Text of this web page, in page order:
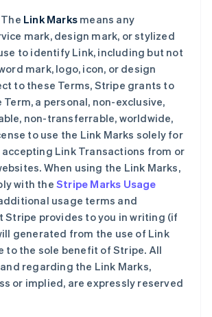
The Link Marks means any
mark, design mark, or stylized
to identify Link, including but not
mark, logo, icon, or design
to these Terms, Stripe grants to
a personal, non-exclusive,
non-transferrable, worldwide,
to use the Link Marks solely for
Link Transactions from or
When using the Link Marks,
with the Stripe Marks Usage
usage terms and
Stripe provides to you in writing (if
generated from the use of Link
to the sole benefit of Stripe. All
regarding the Link Marks,
or implied, are expressly reserved